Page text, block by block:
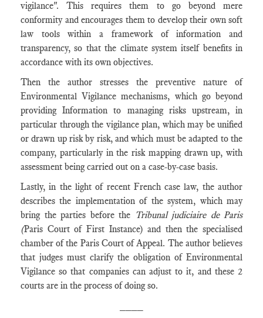
vigilance". This requires them to go beyond mere
conformity and encourages them to develop their own soft
law tools within a framework of information and
transparency, so that the climate system itself benefits in
accordance with its own objectives.
Then the author stresses the preventive nature of
Environmental Vigilance mechanisms, which go beyond
providing Information to managing risks upstream, in
particular through the vigilance plan, which may be unified
or drawn up risk by risk, and which must be adapted to the
company, particularly in the risk mapping drawn up, with
assessment being carried out on a case-by-case basis.
Lastly, in the light of recent French case law, the author
describes the implementation of the system, which may
bring the parties before the Tribunal judiciaire de Paris
(Paris Court of First Instance) and then the specialised
chamber of the Paris Court of Appeal. The author believes
that judges must clarify the obligation of Environmental
Vigilance so that companies can adjust to it, and these 2
courts are in the process of doing so.